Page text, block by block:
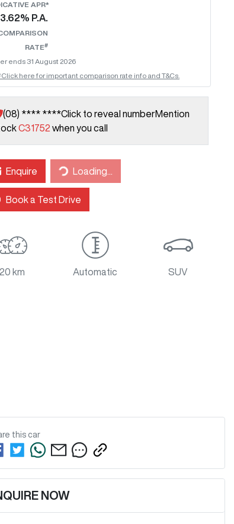
APR*
% P.A.
RATE#
ends 31 August 2026
here for important comparison rate info and T&Cs.
(08) **** ****Click to reveal numberMention
C31752 when you call
EnquireLoading... Loading...
Book a Test Drive
20 km Automatic SUV
this car
NOW